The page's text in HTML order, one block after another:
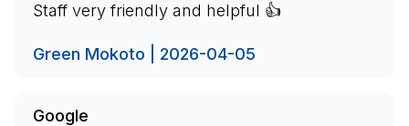
Staff very friendly and helpful 👍
Green Mokoto | 2026-04-05
Google